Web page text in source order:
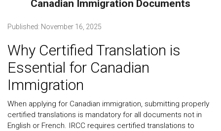
Canadian Immigration Documents
Published: November 16, 2025
Why Certified Translation is
Essential for Canadian
Immigration
When applying for Canadian immigration, submitting properly
certified translations is mandatory for all documents not in
English or French. IRCC requires certified translations to